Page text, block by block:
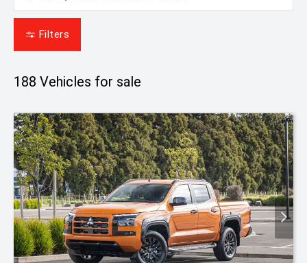
Filters
188 Vehicles for sale